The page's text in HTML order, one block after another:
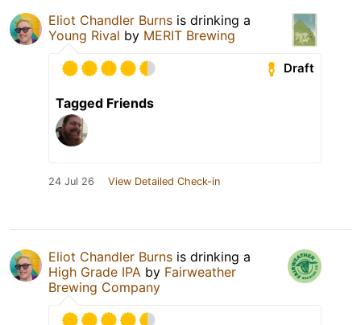
Eliot Chandler Burns is drinking a
Young Rival by MERIT Brewing
Draft
Tagged Friends
24 Jul 26 View Detailed Check-in
Eliot Chandler Burns is drinking a
High Grade IPA by Fairweather
Brewing Company